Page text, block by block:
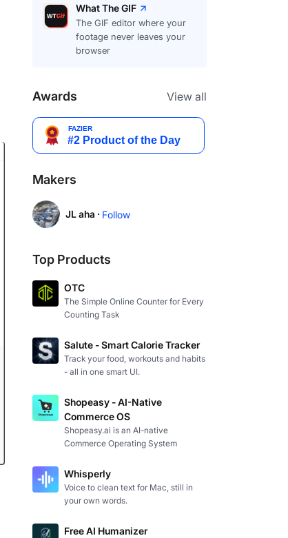
What The GIF
The GIF editor where your
footage never leaves your
browser
Awards View all
Makers
JL aha · Follow
Top Products
OTC
The Simple Online Counter for Every
Counting Task
Salute - Smart Calorie Tracker
Track your food, workouts and habits
- all in one smart UI.
Shopeasy - AI-Native
Commerce OS
Shopeasy.ai is an AI-native
Commerce Operating System
Whisperly
Voice to clean text for Mac, still in
your own words.
Free AI Humanizer